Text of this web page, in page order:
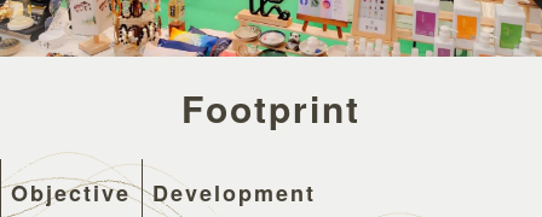
Footprint
Objective Development